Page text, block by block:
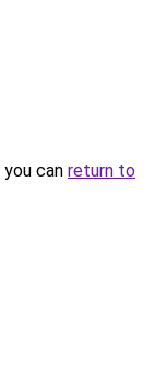
can return to